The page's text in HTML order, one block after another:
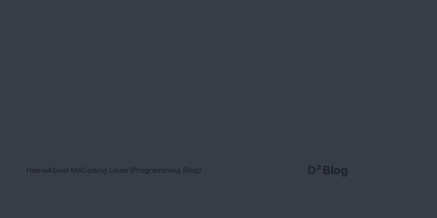
D² Blog
HomeAbout MeCoding Lines (Programming Blog)